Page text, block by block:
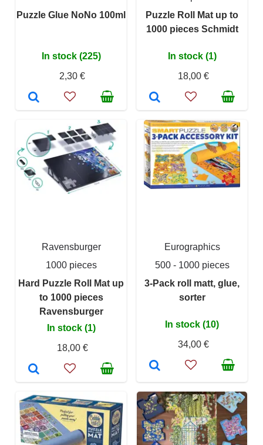
Puzzle Glue NoNo 100ml
In stock (225)
2,30 €
Puzzle Roll Mat up to
1000 pieces Schmidt
In stock (1)
18,00 €
Ravensburger
1000 pieces
Hard Puzzle Roll Mat up
to 1000 pieces
Ravensburger
In stock (1)
18,00 €
Eurographics
500 - 1000 pieces
3-Pack roll matt, glue,
sorter
In stock (10)
34,00 €